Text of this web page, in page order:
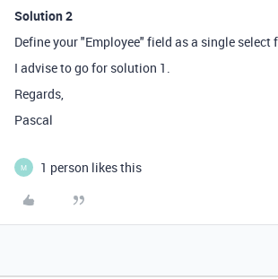
Solution 2
Define your "Employee" field as a single select
I advise to go for solution 1.
Regards,
Pascal
M 1 person likes this